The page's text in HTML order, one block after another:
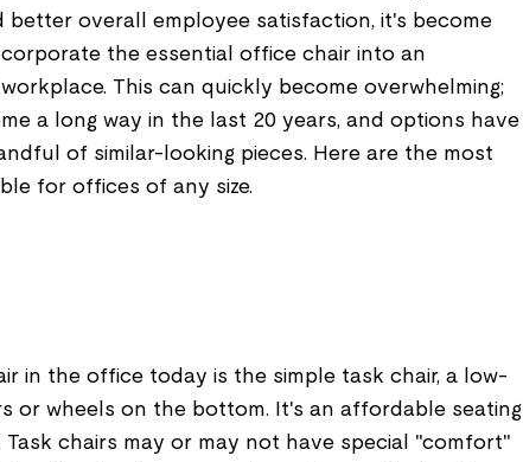
better overall employee satisfaction, it's become
the essential office chair into an
This can quickly become overwhelming;
a long way in the last 20 years, and options have
of similar-looking pieces. Here are the most
for offices of any size.
in the office today is the simple task chair, a low-
or wheels on the bottom. It's an affordable seating
chairs may or may not have special "comfort"